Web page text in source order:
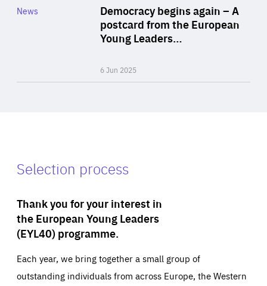
Democracy begins again – A
postcard from the European
Young Leaders…
6 Jun 2025
Category
News
Selection process
Thank you for your interest in
the European Young Leaders
(EYL40) programme.
Each year, we bring together a small group of
outstanding individuals from across Europe, the Western